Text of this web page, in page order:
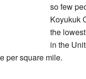
so few
Koyukuk
the
in the
per square mile.